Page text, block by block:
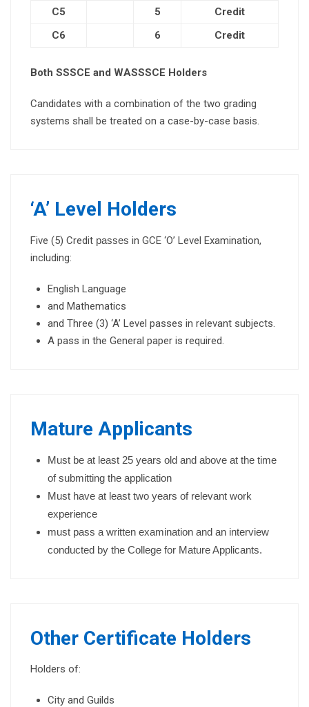
C5
5
Credit
C6
6 Credit
Both SSSCE and WASSSCE Holders
Candidates with a combination of the two grading
systems shall be treated on a case-by-case basis.
‘A’ Level Holders
Five (5) Credit passes in GCE ‘O’ Level Examination,
including:
English Language
and Mathematics
and Three (3) ‘A’ Level passes in relevant subjects.
A pass in the General paper is required.
Mature Applicants
Must be at least 25 years old and above at the time
of submitting the application
Must have at least two years of relevant work
experience
must pass a written examination and an interview
conducted by the College for Mature Applicants.
Other Certificate Holders
Holders of:
City and Guilds